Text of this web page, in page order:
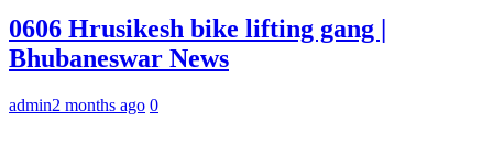
0606 Hrusikesh bike lifting gang |
Bhubaneswar News
admin2 months ago 0